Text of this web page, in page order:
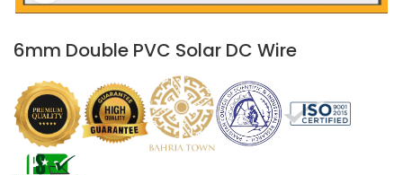
6mm Double PVC Solar DC Wire